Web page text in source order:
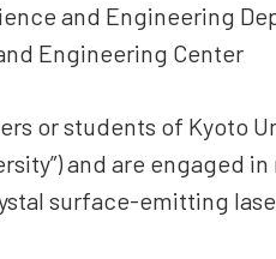
and Engineering
Engineering Center
or students of Kyoto
and are engaged in
surface-emitting